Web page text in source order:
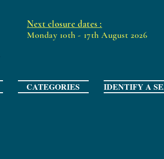
Next closure dates :
Monday 10th - 17th August 2026
CATEGORIES IDENTIFY A